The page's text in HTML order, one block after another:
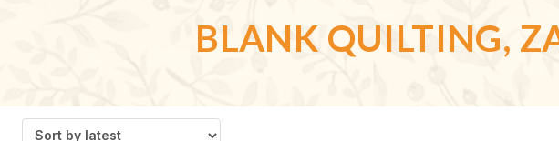
BLANK QUILTING,